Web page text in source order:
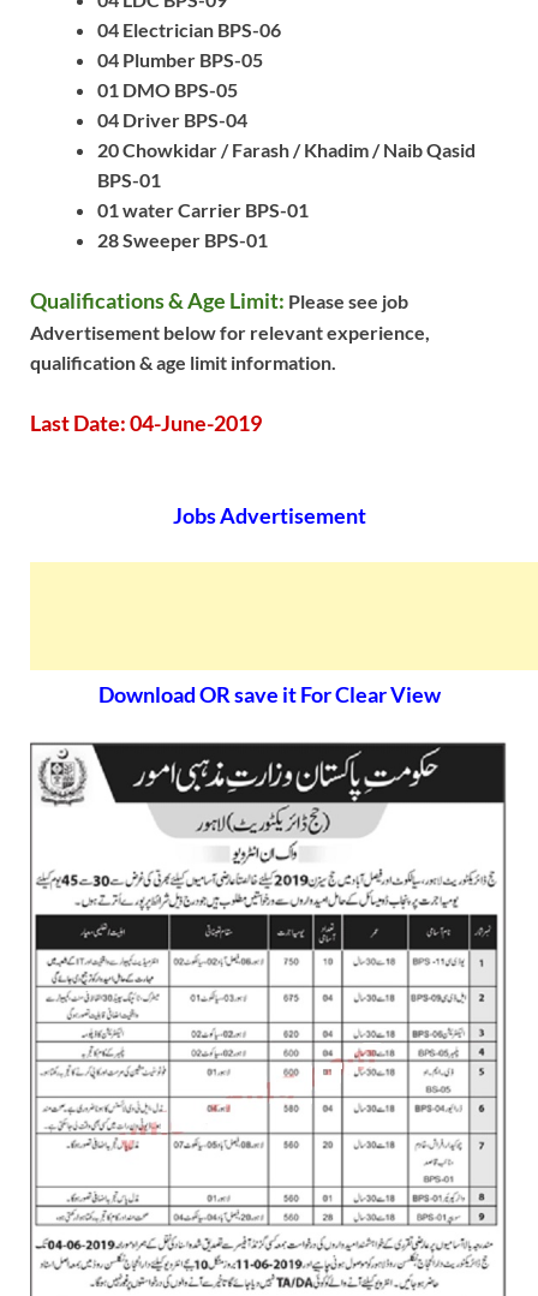
04 Electrician BPS-06
04 Plumber BPS-05
01 DMO BPS-05
04 Driver BPS-04
20 Chowkidar / Farash / Khadim / Naib Qasid
BPS-01
01 water Carrier BPS-01
28 Sweeper BPS-01
Qualifications & Age Limit: Please see job
Advertisement below for relevant experience,
qualification & age limit information.
Last Date: 04-June-2019
Jobs Advertisement
Download OR save it For Clear View